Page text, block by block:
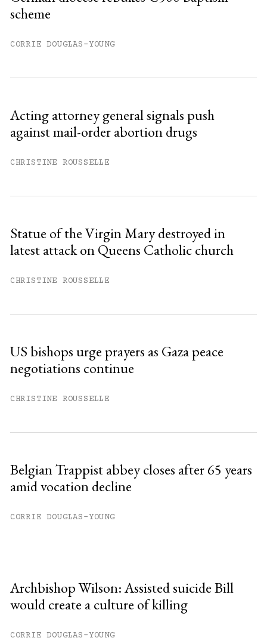
Already have an account? Sign in »
scheme
CORRIE DOUGLAS-YOUNG
Acting attorney general signals push
against mail-order abortion drugs
CHRISTINE ROUSSELLE
Statue of the Virgin Mary destroyed in
latest attack on Queens Catholic church
CHRISTINE ROUSSELLE
US bishops urge prayers as Gaza peace
negotiations continue
CHRISTINE ROUSSELLE
Belgian Trappist abbey closes after 65 years
amid vocation decline
CORRIE DOUGLAS-YOUNG
Archbishop Wilson: Assisted suicide Bill
would create a culture of killing
CORRIE DOUGLAS-YOUNG